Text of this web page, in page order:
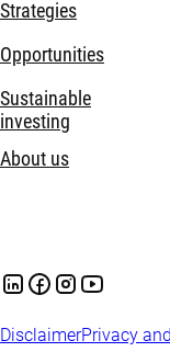
Strategies
Opportunities
Sustainable
investing
About us
DisclaimerPrivacy